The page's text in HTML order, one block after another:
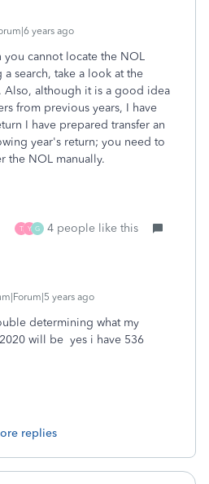
years ago
you cannot locate the NOL
a search, take a look at the
Also, although it is a good idea
from previous years, I have
I have prepared transfer an
year's return; you need to
the NOL manually.
T Y G 4 people like this
years ago
determining what my
will be yes i have 536
replies